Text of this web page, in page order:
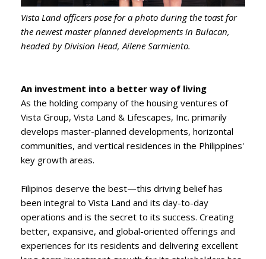
Vista Land officers pose for a photo during the toast for
the newest master planned developments in Bulacan,
headed by Division Head, Ailene Sarmiento.
An investment into a better way of living
As the holding company of the housing ventures of
Vista Group, Vista Land & Lifescapes, Inc. primarily
develops master-planned developments, horizontal
communities, and vertical residences in the Philippines'
key growth areas.
Filipinos deserve the best—this driving belief has
been integral to Vista Land and its day-to-day
operations and is the secret to its success. Creating
better, expansive, and global-oriented offerings and
experiences for its residents and delivering excellent